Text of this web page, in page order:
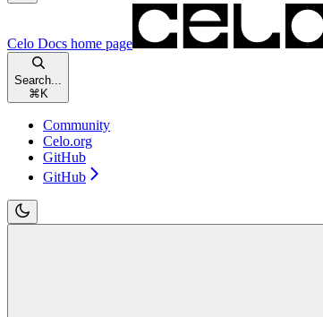
Celo Docs home page
Search...
⌘ K
Community
Celo.org
GitHub
GitHub